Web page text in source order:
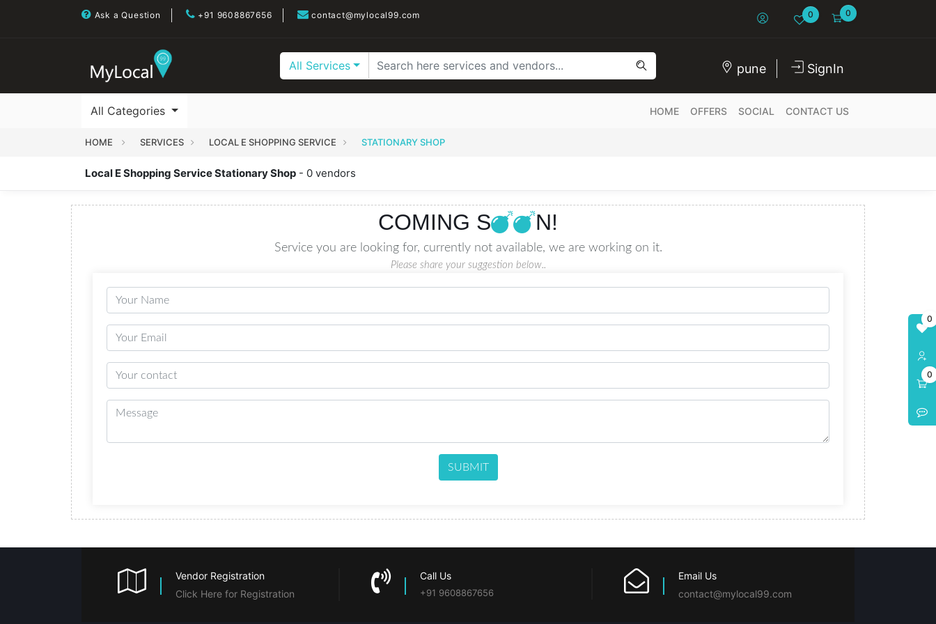
Ask a Question +91 9608867656 contact@mylocal99.com 0 0
All Services pune SignIn
All Categories HOME OFFERS SOCIAL CONTACT US
0
0
HOME SERVICES LOCAL E SHOPPING SERVICE STATIONARY SHOP
Local E Shopping Service Stationary Shop - 0 vendors
COMING S N!
Service you are looking for, currently not available, we are working on it.
Please share your suggestion below..
SUBMIT
Vendor Registration
Click Here for Registration
Call Us
+91 9608867656
Email Us
contact@mylocal99.com